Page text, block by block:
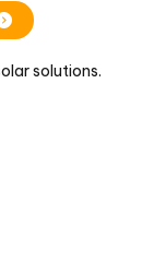
solutions.